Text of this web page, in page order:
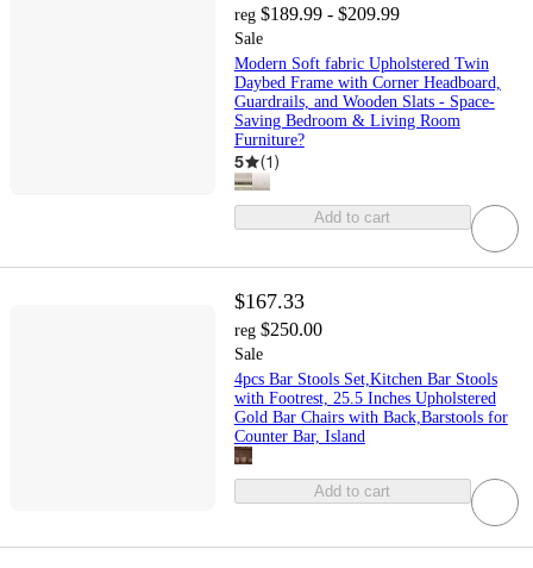
reg $189.99 - $209.99
Sale
Modern Soft fabric Upholstered Twin
Daybed Frame with Corner Headboard,
Guardrails, and Wooden Slats - Space-
Saving Bedroom & Living Room
Furniture?
5 (1)
Add to cart
$167.33
reg $250.00
Sale
4pcs Bar Stools Set,Kitchen Bar Stools
with Footrest, 25.5 Inches Upholstered
Gold Bar Chairs with Back,Barstools for
Counter Bar, Island
Add to cart